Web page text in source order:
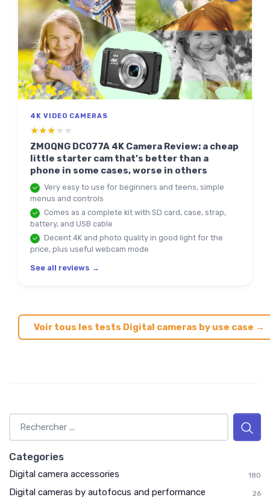
4K VIDEO CAMERAS
★★★★★
★★★★★
ZMOQNG DC077A 4K Camera Review: a cheap
little starter cam that’s better than a
phone in some cases, worse in others
Very easy to use for beginners and teens, simple
menus and controls
Comes as a complete kit with SD card, case, strap,
battery, and USB cable
Decent 4K and photo quality in good light for the
price, plus useful webcam mode
See all reviews →
Voir tous les tests Digital cameras by use case →
Categories
Digital camera accessories 180
Digital cameras by autofocus and performance 26